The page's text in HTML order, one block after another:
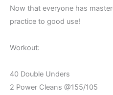
Now that everyone has
practice to good use!
Workout:
40 Double Unders
2 Power Cleans @155/105